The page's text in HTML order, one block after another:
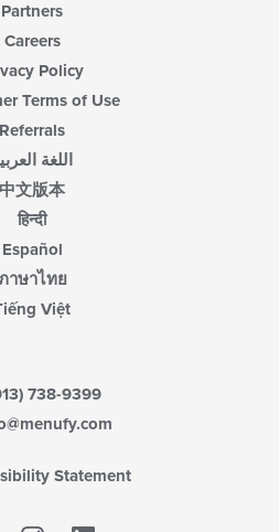
Partners
Careers
Policy
Terms of Use
Referrals
اللغة
中文版本
हिन्दी
Español
าษาไทย
Việt
738-9399
Statement